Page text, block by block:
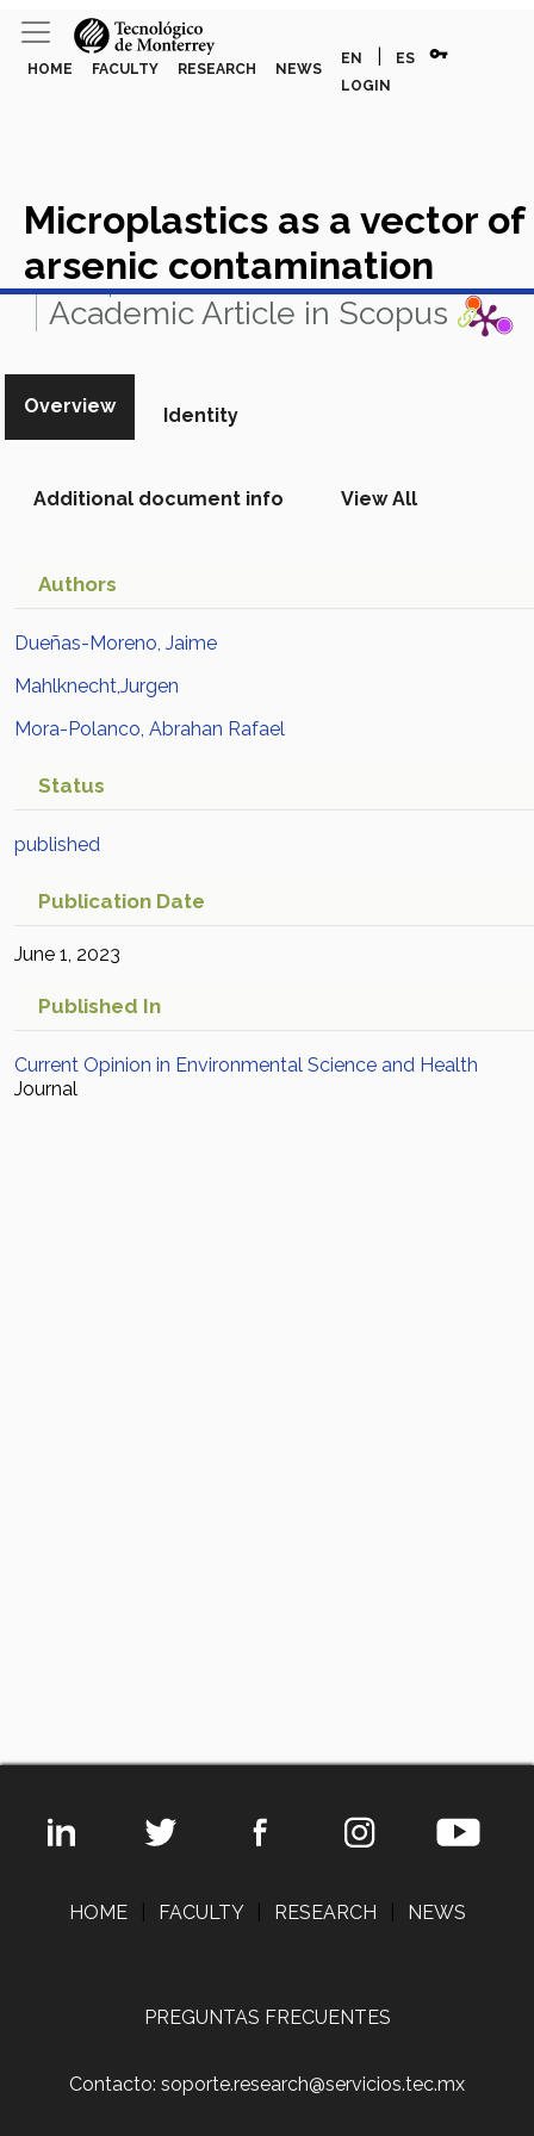
HOME FACULTY RESEARCH NEWS
EN ES vpn_key
LOGIN
Microplastics as a vector of
arsenic contamination
Academic Article in Scopus
View in Scopus
Overview Identity
Additional document info View All
Authors
Dueñas-Moreno, Jaime
Mahlknecht,Jurgen
Mora-Polanco, Abrahan Rafael
Status
published
Publication Date
June 1, 2023
Published In
Current Opinion in Environmental Science and Health
Journal
HOME FACULTY RESEARCH NEWS
PREGUNTAS FRECUENTES
Contacto: soporte.research@servicios.tec.mx